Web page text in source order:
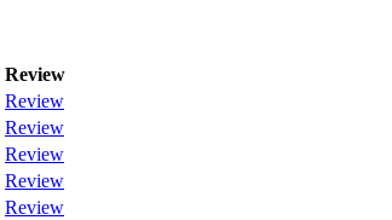
Review
Review
Review
Review
Review
Review